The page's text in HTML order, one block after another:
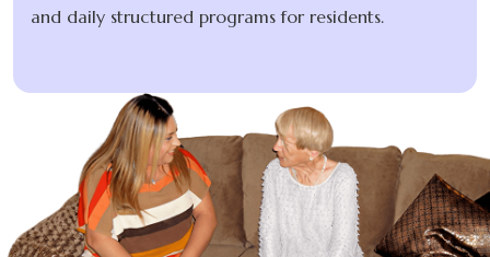
and daily structured programs for residents.